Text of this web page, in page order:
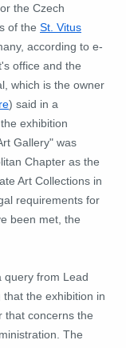
the Czech
of the St. Vitus
according to e-
office and the
which is the owner
) said in a
exhibition
Gallery" was
Chapter as the
Art Collections in
requirements for
been met, the
query from Lead
the exhibition in
that concerns the
The